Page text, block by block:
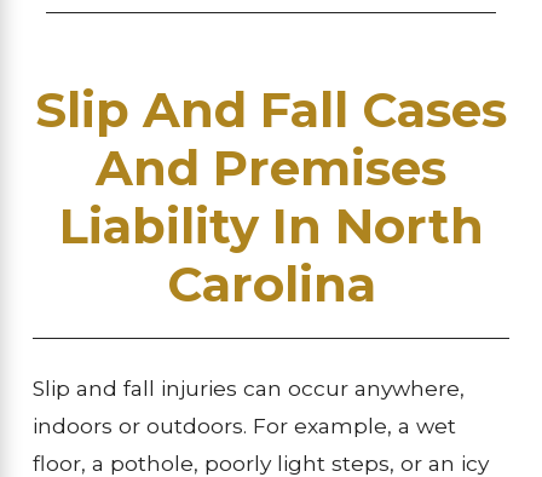
Slip And Fall Cases
And Premises
Liability In North
Carolina
Slip and fall injuries can occur anywhere,
indoors or outdoors. For example, a wet
floor, a pothole, poorly light steps, or an icy